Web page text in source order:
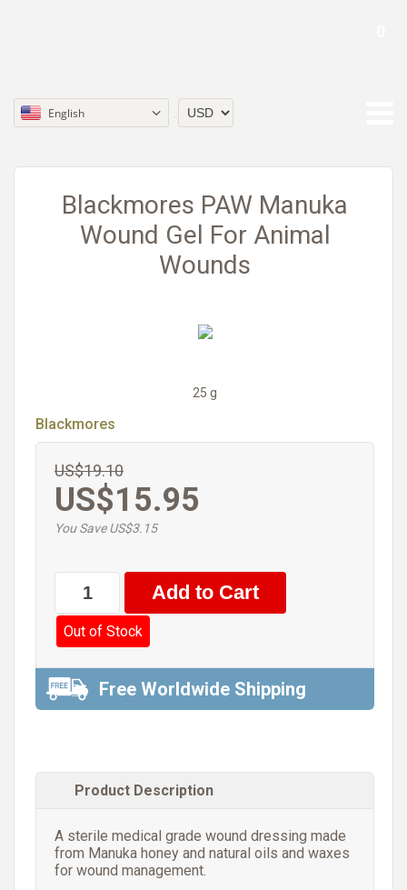
English
Blackmores PAW Manuka
Wound Gel For Animal
Wounds
25 g
Blackmores
US$19.10
US$15.95
You Save US$3.15
Out of Stock
Free Worldwide Shipping
Product Description
A sterile medical grade wound dressing made
from Manuka honey and natural oils and waxes
for wound management.